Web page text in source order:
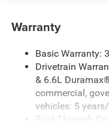
Warranty
Basic Warranty:
Drivetrain
& 6.6L
commercial,
vehicles: 5
Rust-Through